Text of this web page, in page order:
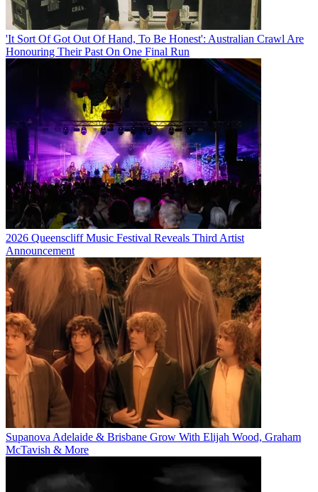
'It Sort Of Got Out Of Hand, To Be Honest': Australian Crawl Are
Honouring Their Past On One Final Run
2026 Queenscliff Music Festival Reveals Third Artist
Announcement
Supanova Adelaide & Brisbane Grow With Elijah Wood, Graham
McTavish & More